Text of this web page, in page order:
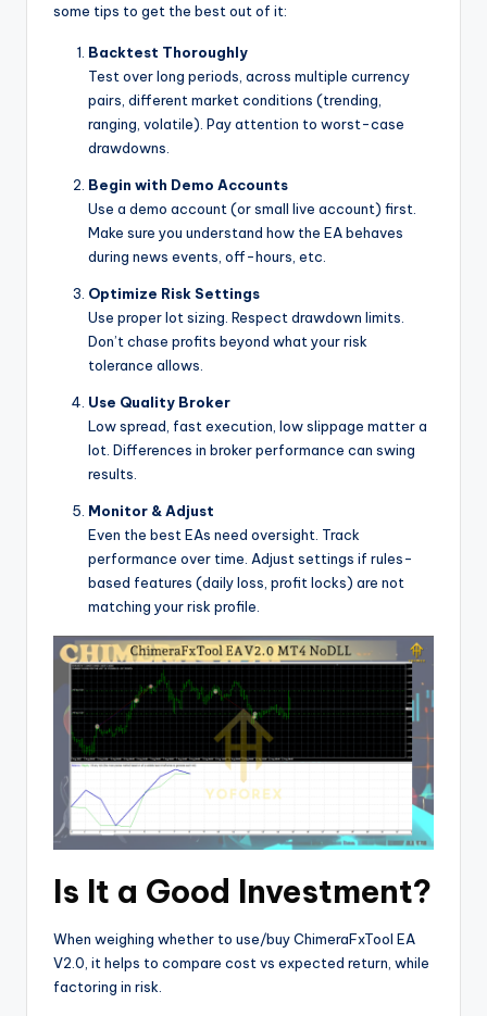
some tips to get the best out of it:
Backtest Thoroughly
Test over long periods, across multiple currency
pairs, different market conditions (trending,
ranging, volatile). Pay attention to worst-case
drawdowns.
Begin with Demo Accounts
Use a demo account (or small live account) first.
Make sure you understand how the EA behaves
during news events, off-hours, etc.
Optimize Risk Settings
Use proper lot sizing. Respect drawdown limits.
Don’t chase profits beyond what your risk
tolerance allows.
Use Quality Broker
Low spread, fast execution, low slippage matter a
lot. Differences in broker performance can swing
results.
Monitor & Adjust
Even the best EAs need oversight. Track
performance over time. Adjust settings if rules-
based features (daily loss, profit locks) are not
matching your risk profile.
Is It a Good Investment?
When weighing whether to use/buy ChimeraFxTool EA
V2.0, it helps to compare cost vs expected return, while
factoring in risk.